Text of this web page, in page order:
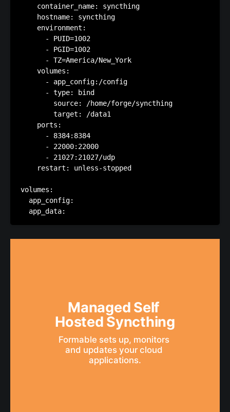
    container_name: syncthing
    hostname: syncthing
    environment:
      - PUID=1002
      - PGID=1002
      - TZ=America/New_York
    volumes:
      - app_config:/config
      - type: bind
        source: /home/forge/syncthing
        target: /data1
    ports:
      - 8384:8384
      - 22000:22000
      - 21027:21027/udp
    restart: unless-stopped
volumes:
  app_config:
Managed Self
Hosted Syncthing
Formable sets up, monitors
and updates your cloud
applications.